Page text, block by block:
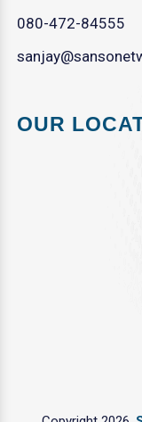
080-472-84555
OUR